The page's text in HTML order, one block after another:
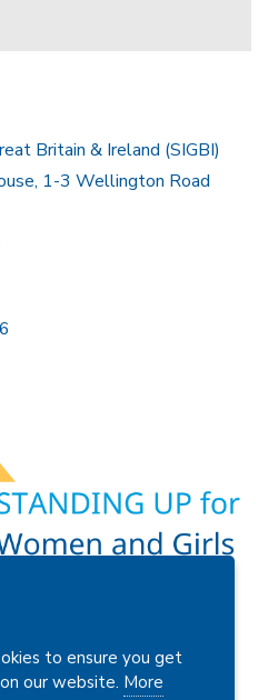
Britain & Ireland (SIGBI)
1-3 Wellington Road
International Great Britain and
to ensure you get
our website. More